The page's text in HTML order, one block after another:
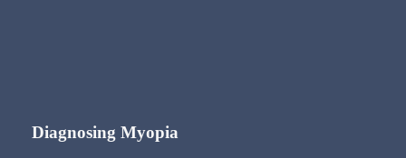
Diagnosing Myopia